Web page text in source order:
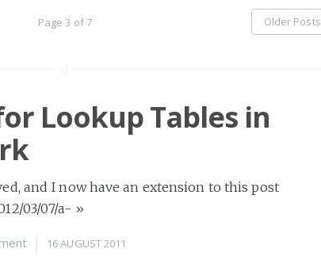
Page 3 of 7 Older Posts
Lookup Tables in
and I now have an extension to this post
03/07/a- »
16 AUGUST 2011